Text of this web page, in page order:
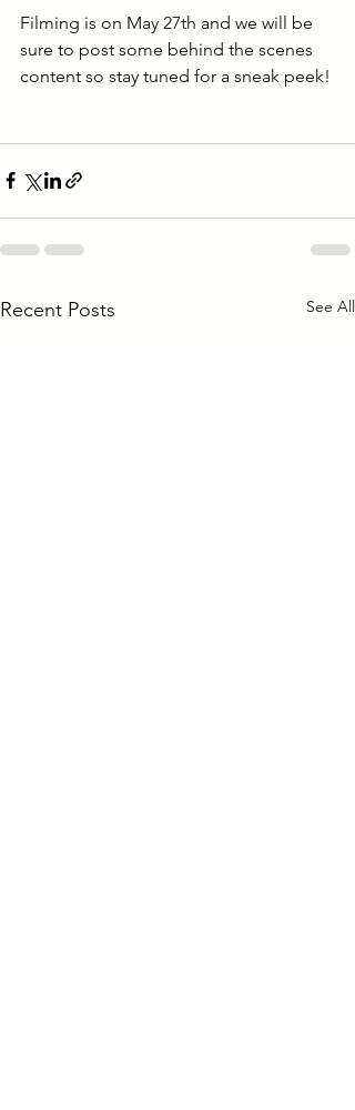
Filming is on May 27th and we will be
sure to post some behind the scenes
content so stay tuned for a sneak peek!
Recent Posts See All